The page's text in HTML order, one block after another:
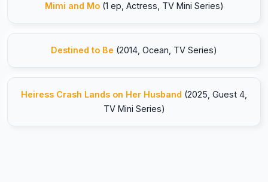
Mimi and Mo(1 ep, Actress, TV Mini Series)
Destined to Be (2014, Ocean, TV Series)
Heiress Crash Lands on Her Husband (2025, Guest 4,
TV Mini Series)